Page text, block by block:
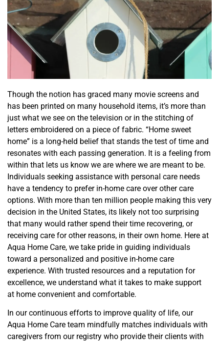
Though the notion has graced many movie screens and
has been printed on many household items, it’s more than
just what we see on the television or in the stitching of
letters embroidered on a piece of fabric. “Home sweet
home” is a long-held belief that stands the test of time and
resonates with each passing generation. It is a feeling from
within that lets us know we are where we are meant to be.
Individuals seeking assistance with personal care needs
have a tendency to prefer in-home care overother care
options. With more than ten million people making this very
decision in the United States, its likely not too surprising
that many would rather spend their time recovering, or
receiving care for other reasons, in their own home. Here at
Aqua Home Care, we take pride in guiding individuals
toward a personalized and positive in-home care
experience. With trusted resources and a reputation for
excellence, we understand what it takes to make support
at home convenient and comfortable.
In our continuous efforts to improve quality of life, our
Aqua Home Care team mindfully matches individuals with
caregivers from our registry who provide their clients with